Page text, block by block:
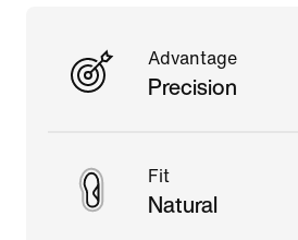
Advantage
Precision
Fit
Natural